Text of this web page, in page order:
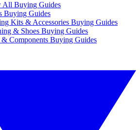
All Buying Guides
Buying Guides
Kits & Accessories Buying Guides
& Shoes Buying Guides
& Components Buying Guides